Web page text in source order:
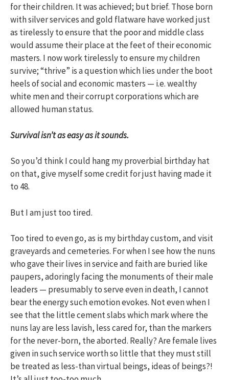
for their children. It was achieved; but brief. Those born
with silver services and gold flatware have worked just
as tirelessly to ensure that the poor and middle class
would assume their place at the feet of their economic
masters. I now work tirelessly to ensure my children
survive; “thrive” is a question which lies under the boot
heels of social and economic masters — i.e. wealthy
white men and their corrupt corporations which are
allowed human status.
Survival isn’t as easy as it sounds.
So you’d think I could hang my proverbial birthday hat
on that, give myself some credit for just having made it
to 48.
But I am just too tired.
Too tired to even go, as is my birthday custom, and visit
graveyards and cemeteries. For when I see how the nuns
who gave their lives in service and faith are buried like
paupers, adoringly facing the monuments of their male
leaders — presumably to serve even in death, I cannot
bear the energy such emotion evokes. Not even when I
see that the little cement slabs which mark where the
nuns lay are less lavish, less cared for, than the markers
for the never-born, the aborted. Really? Are female lives
given in such service worth so little that they must still
be treated as less-than virtual beings, ideas of beings?!